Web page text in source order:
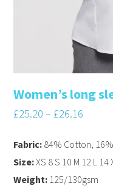
Women’s long
£25.20 – £26.16
Fabric: 84% Cotton,
Size:XS 8 S 10 M 12 L 14
Weight: 125/130gsm